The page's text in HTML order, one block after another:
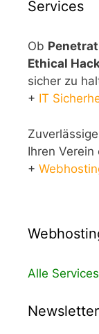
Services
Ob
Ethical
sicher zu
+ IT
Ihren
+
Alle
Newsletter